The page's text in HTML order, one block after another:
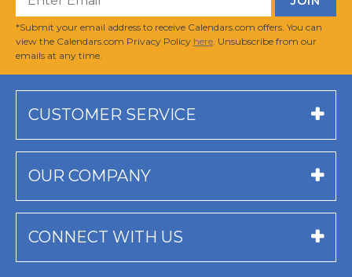
*Submit your email address to receive Calendars.com offers. You can
view the Calendars.com Privacy Policy here . Unsubscribe from our
emails at any time.
CUSTOMER SERVICE
OUR COMPANY
CONNECT WITH US